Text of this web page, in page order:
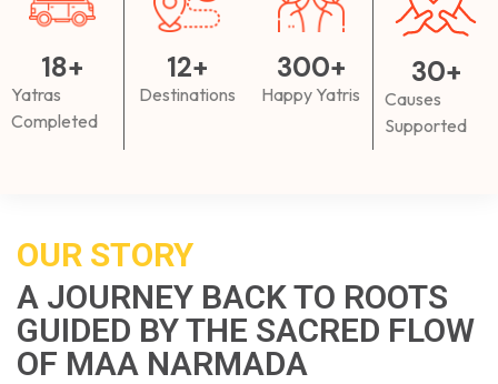
Yatras
Completed
18+
Destinations
12+
Happy Yatris
300+
Causes
Supported
30+
OUR STORY
A JOURNEY BACK TO ROOTS
GUIDED BY THE SACRED FLOW
OF MAA NARMADA